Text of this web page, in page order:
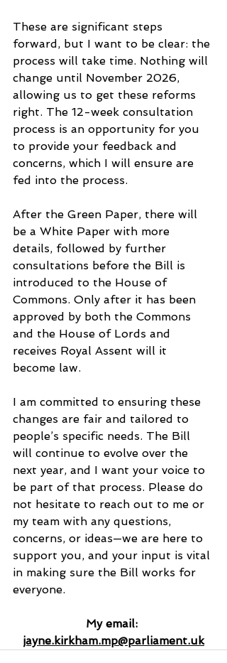
These are significant steps
forward, but I want to be clear: the
process will take time. Nothing will
change until November 2026,
allowing us to get these reforms
right. The 12-week consultation
process is an opportunity for you
to provide your feedback and
concerns, which I will ensure are
fed into the process.
After the Green Paper, there will
be a White Paper with more
details, followed by further
consultations before the Bill is
introduced to the House of
Commons. Only after it has been
approved by both the Commons
and the House of Lords and
receives Royal Assent will it
become law.
I am committed to ensuring these
changes are fair and tailored to
people’s specific needs. The Bill
will continue to evolve over the
next year, and I want your voice to
be part of that process. Please do
not hesitate to reach out to me or
my team with any questions,
concerns, or ideas—we are here to
support you, and your input is vital
in making sure the Bill works for
everyone.
My email:
jayne.kirkham.mp@parliament.uk